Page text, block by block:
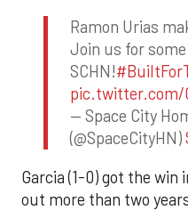
Ramon Urias
Join us for
SCHN!
pic.twitter.com/
— Space City
(@SpaceCityHN)
Garcia (1-0) got the
out more than two